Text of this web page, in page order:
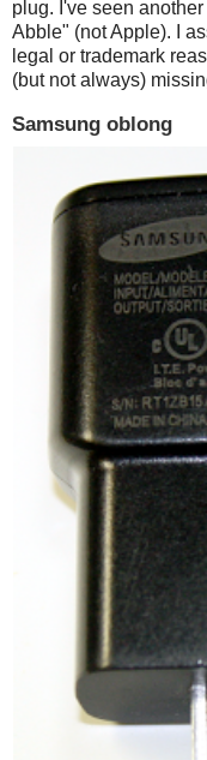
plug. I've seen
Abble" (not Apple). I
legal or trademark
(but not always)
Samsung oblong